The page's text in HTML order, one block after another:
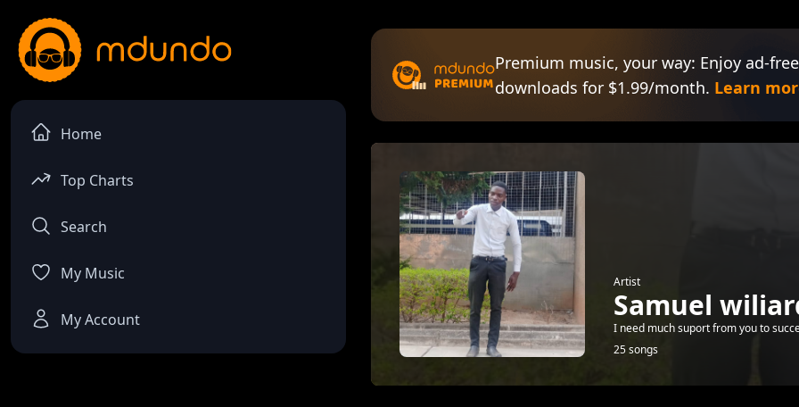
Home
Top Charts
Search
My Music
My Account
Premium music, your way: Enjoy ad-
downloads for $1.99/month. Learn
Artist
Samuel
I need much suport from you to
25 songs